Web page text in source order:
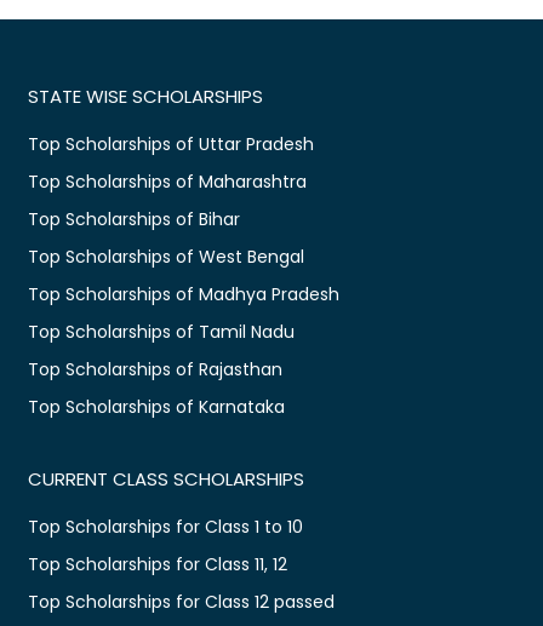
STATE WISE SCHOLARSHIPS
Top Scholarships of Uttar Pradesh
Top Scholarships of Maharashtra
Top Scholarships of Bihar
Top Scholarships of West Bengal
Top Scholarships of Madhya Pradesh
Top Scholarships of Tamil Nadu
Top Scholarships of Rajasthan
Top Scholarships of Karnataka
CURRENT CLASS SCHOLARSHIPS
Top Scholarships for Class 1 to 10
Top Scholarships for Class 11, 12
Top Scholarships for Class 12 passed